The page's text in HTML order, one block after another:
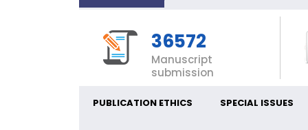
36572
Manuscript
submission
PUBLICATION ETHICS SPECIAL ISSUES